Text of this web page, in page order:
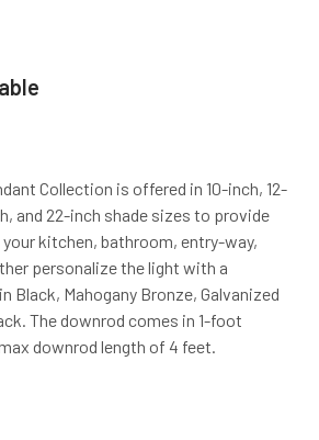
Collection is offered in 10-inch, 12-
and 22-inch shade sizes to provide
kitchen, bathroom, entry-way,
personalize the light with a
Black, Mahogany Bronze, Galvanized
The downrod comes in 1-foot
downrod length of 4 feet.